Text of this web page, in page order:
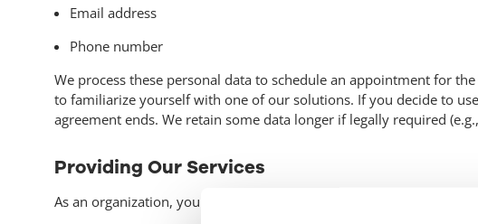
Email address
Phone number
We process these personal data to schedule an appointment for
to familiarize yourself with one of our solutions. If you decide to
agreement ends. We retain some data longer if legally required
Providing Our Services
As an organization, you can use our services and solutions. For